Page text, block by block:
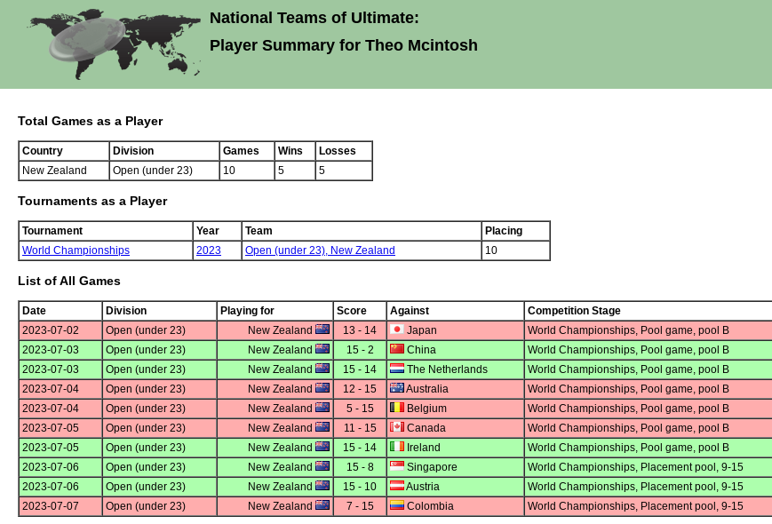
National Teams of Ultimate:
Player Summary for Theo Mcintosh
Total Games as a Player
Country Division Games Wins
Losses
New Zealand
Open (under 23) 10 5 5
Tournaments as a Player
Tournament Year Team
Placing
World Championships
2023 Open (under 23), New Zealand 10
List of All Games
Date Division Playing for Score Against Competition Stage
2023-07-02
Open (under 23) New Zealand 13 - 14 Japan World Championships, Pool game, pool B
2023-07-03
Open (under 23) New Zealand 15 - 2 China World Championships, Pool game, pool B
2023-07-03
Open (under 23) New Zealand 15 - 14 The Netherlands World Championships, Pool game, pool B
2023-07-04
Open (under 23) New Zealand 12 - 15 Australia World Championships, Pool game, pool B
2023-07-04
Open (under 23) New Zealand 5 - 15 Belgium World Championships, Pool game, pool B
2023-07-05
Open (under 23) New Zealand 11 - 15 Canada World Championships, Pool game, pool B
2023-07-05
Open (under 23) New Zealand 15 - 14 Ireland World Championships, Pool game, pool B
2023-07-06
Open (under 23) New Zealand 15 - 8 Singapore World Championships, Placement pool, 9-15
2023-07-06
Open (under 23) New Zealand 15 - 10 Austria World Championships, Placement pool, 9-15
2023-07-07
Open (under 23) New Zealand 7 - 15 Colombia World Championships, Placement pool, 9-15